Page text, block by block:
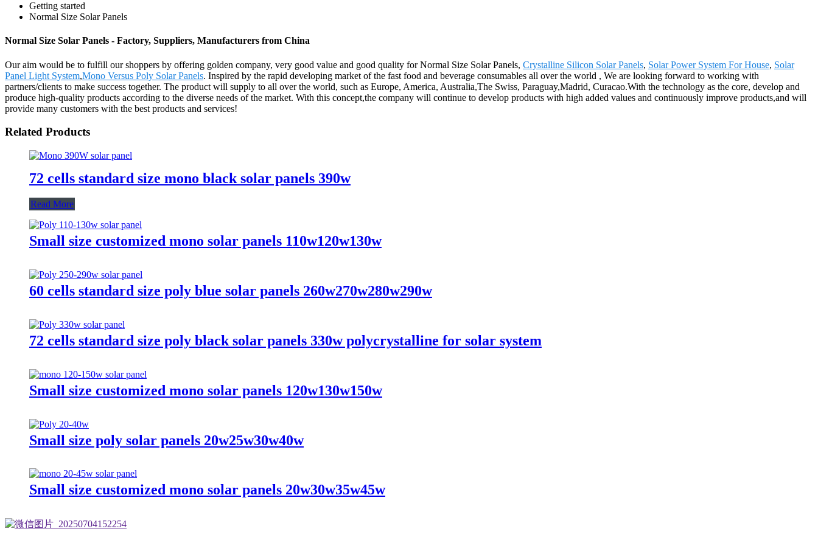
Getting started
Normal Size Solar Panels
Normal Size Solar Panels - Factory, Suppliers, Manufacturers from China
Our aim would be to fulfill our shoppers by offering golden company, very good value and good quality for Normal Size Solar Panels, Crystalline Silicon Solar Panels, Solar Power System For House, Solar
Panel Light System,Mono Versus Poly Solar Panels. Inspired by the rapid developing market of the fast food and beverage consumables all over the world , We are looking forward to working with
partners/clients to make success together. The product will supply to all over the world, such as Europe, America, Australia,The Swiss, Paraguay,Madrid, Curacao.With the technology as the core, develop and
produce high-quality products according to the diverse needs of the market. With this concept,the company will continue to develop products with high added values and continuously improve products,and will
provide many customers with the best products and services!
Related Products
72 cells standard size mono black solar panels 390w
Read More
Small size customized mono solar panels 110w120w130w
60 cells standard size poly blue solar panels 260w270w280w290w
72 cells standard size poly black solar panels 330w polycrystalline for solar system
Small size customized mono solar panels 120w130w150w
Small size poly solar panels 20w25w30w40w
Small size customized mono solar panels 20w30w35w45w